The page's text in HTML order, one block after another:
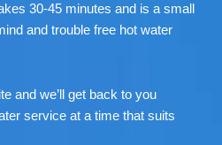
30-45 minutes and is a small
and trouble free hot water
and we’ll get back to you
service at a time that suits